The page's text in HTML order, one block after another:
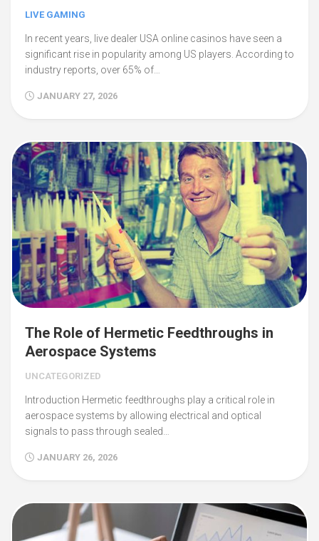
LIVE GAMING
In recent years, live dealer USA online casinos have seen a
significant rise in popularity among US players. According to
industry reports, over 65% of…
JANUARY 27, 2026
The Role of Hermetic Feedthroughs in
Aerospace Systems
UNCATEGORIZED
Introduction Hermetic feedthroughs play a critical role in
aerospace systems by allowing electrical and optical
signals to pass through sealed…
JANUARY 26, 2026